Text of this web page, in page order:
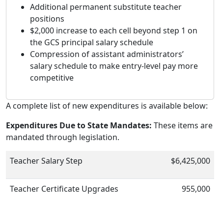
Additional permanent substitute teacher
positions
$2,000 increase to each cell beyond step 1 on
the GCS principal salary schedule
Compression of assistant administrators’
salary schedule to make entry-level pay more
competitive
A complete list of new expenditures is available below:
Expenditures Due to State Mandates: These items are
mandated through legislation.
Teacher Salary Step $6,425,000
Teacher Certificate Upgrades 955,000